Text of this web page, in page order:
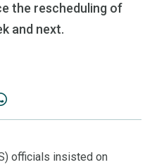
the rescheduling of
and next.
officials insisted on